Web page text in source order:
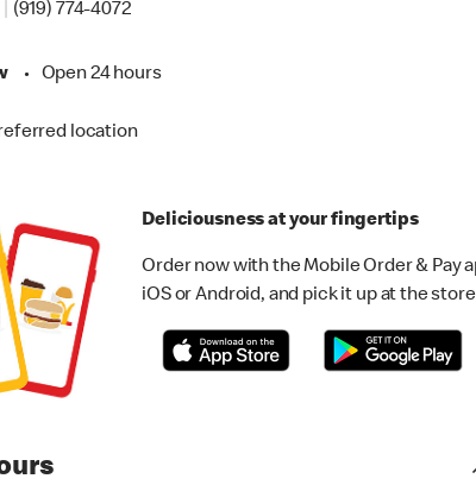
(919) 774-4072
• Open 24 hours
location
Deliciousness at your fingertips
Order now with the Mobile Order & Pay
iOS or Android, and pick it up at the store